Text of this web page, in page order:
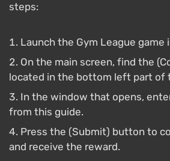
steps:
Launch the Gym League game
On the main screen, find the
located in the bottom left part of
In the window that opens,
from this guide.
Press the (Submit) button to
and receive the reward.